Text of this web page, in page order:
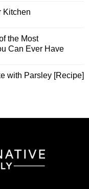
Kitchen
the Most
Can Ever Have
with Parsley [Recipe]